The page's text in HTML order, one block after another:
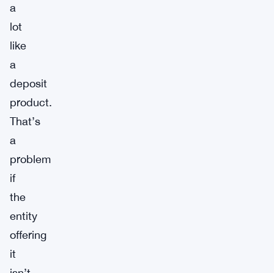
a
lot
like
a
deposit
product.
That’s
a
problem
if
the
entity
offering
it